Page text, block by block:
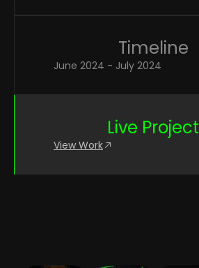
Timeline
June 2024 - July 2024
Live Project
View Work